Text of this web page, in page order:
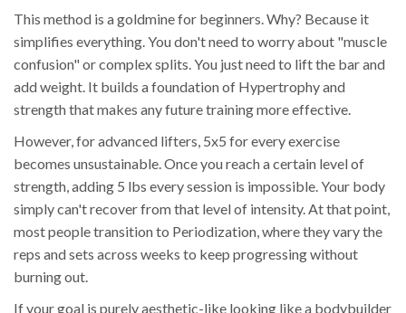
This method is a goldmine for beginners. Why? Because it
simplifies everything. You don't need to worry about "muscle
confusion" or complex splits. You just need to lift the bar and
add weight. It builds a foundation of Hypertrophyand
strength that makes any future training more effective.
However, for advanced lifters, 5x5 for every exercise
becomes unsustainable. Once you reach a certain level of
strength, adding 5 lbs every session is impossible. Your body
simply can't recover from that level of intensity. At that point,
most people transition to Periodization, where they vary the
reps and sets across weeks to keep progressing without
burning out.
If your goal is purely aesthetic-like looking like a bodybuilder